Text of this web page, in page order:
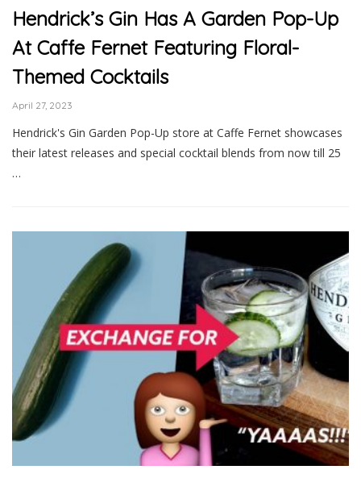
Hendrick’s Gin Has A Garden Pop-Up
At Caffe Fernet Featuring Floral-
Themed Cocktails
April 27, 2023
Hendrick's Gin Garden Pop-Up store at Caffe Fernet showcases
their latest releases and special cocktail blends from now till 25
…